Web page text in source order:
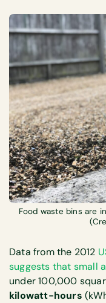
Food waste bins are
Data from the 2012
suggests that small
under 100,000
kilowatt-hours